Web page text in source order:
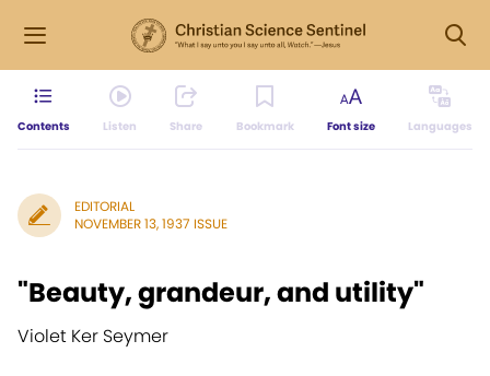
Contents Listen Share Bookmark Font size Languages
EDITORIAL
NOVEMBER 13, 1937 ISSUE
"Beauty, grandeur, and utility"
Violet Ker Seymer